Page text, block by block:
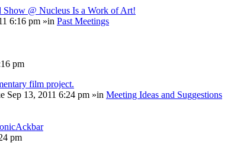
Show @ Nucleus Is a Work of Art!
6:16 pm »in Past Meetings
pm
film project.
Sep 13, 2011 6:24 pm »in Meeting Ideas and Suggestions
pm